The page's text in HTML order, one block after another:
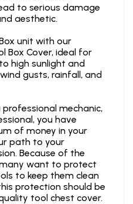
to serious damage
aesthetic.
unit with our
Box Cover, ideal for
high sunlight and
gusts, rainfall, and
mechanic,
you have
of money in your
path to your
Because of the
want to protect
to keep them clean
protection should be
tool chest cover.